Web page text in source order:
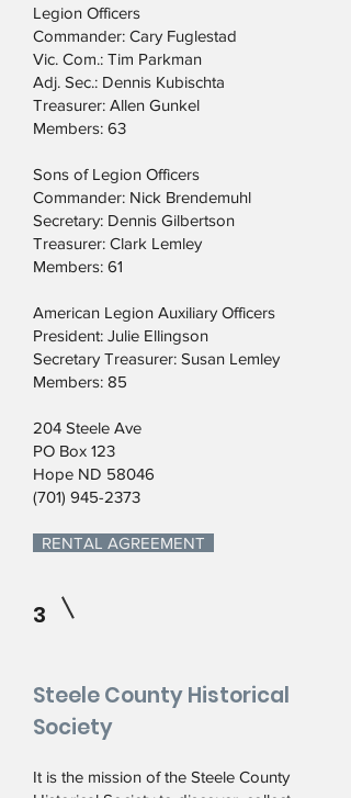
Legion Officers
Commander: Cary Fuglestad
Vic. Com.: Tim Parkman
Adj. Sec.: Dennis Kubischta
Treasurer: Allen Gunkel
Members: 63
Sons of Legion Officers
Commander: Nick Brendemuhl
Secretary: Dennis Gilbertson
Treasurer: Clark Lemley
Members: 61
American Legion Auxiliary Officers
President: Julie Ellingson
Secretary Treasurer: Susan Lemley
Members: 85
204 Steele Ave
PO Box 123
Hope ND 58046
(701) 945-2373
RENTAL AGREEMENT
3
Steele County Historical
Society
It is the mission of the Steele County